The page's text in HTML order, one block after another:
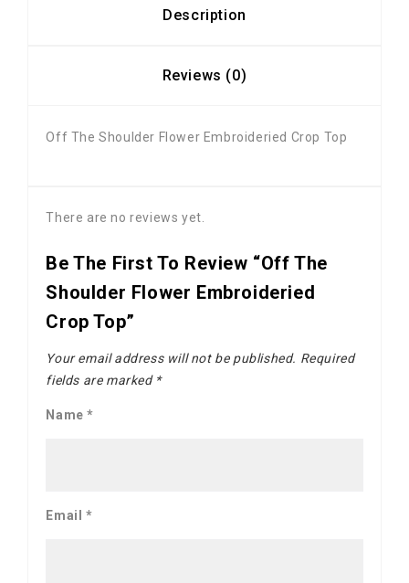
Description
Reviews (0)
Off The Shoulder Flower Embroideried Crop Top
There are no reviews yet.
Be The First To Review “Off The
Shoulder Flower Embroideried
Crop Top”
Your email address will not be published. Required
fields are marked *
Name*
Email *